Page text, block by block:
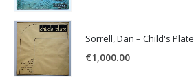
Sorrell, Dan – Child's Plate
€1,000.00